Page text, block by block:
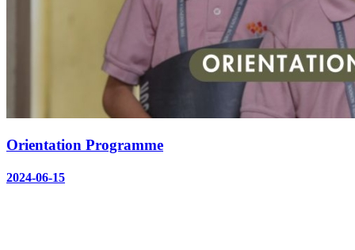
Orientation Programme
2024-06-15